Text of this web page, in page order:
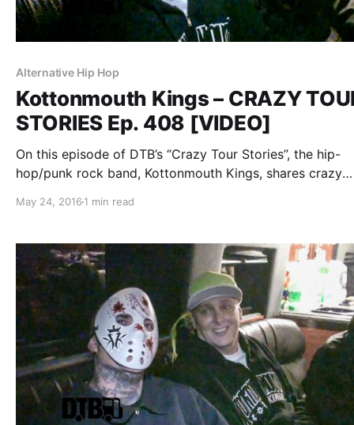
Alternative Hip Hop
Kottonmouth Kings – CRAZY
STORIES Ep. 408 [VIDEO]
On this episode of DTB’s “Crazy Tour Stories”, the hip-
hop/punk rock band, Kottonmouth Kings, shares crazy
Marlon Asher and Chucky Chuck. You can watch the
May 24, 2016 1 min read